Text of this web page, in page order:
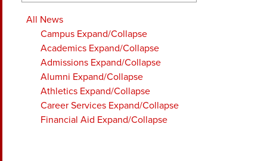
All News
Campus Expand/Collapse
Academics Expand/Collapse
Admissions Expand/Collapse
Alumni Expand/Collapse
Athletics Expand/Collapse
Career Services Expand/Collapse
Financial Aid Expand/Collapse